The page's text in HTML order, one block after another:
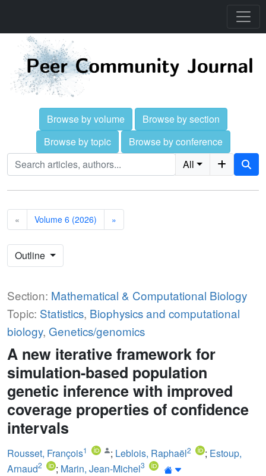
Browse by volume
Browse by section
Browse by topic
Browse by conference
All
« Volume 6 (2026) »
Outline
Section: Mathematical & Computational Biology
Topic: Statistics, Biophysics and computational
biology, Genetics/genomics
A new iterative framework for
simulation-based population
genetic inference with improved
coverage properties of confidence
intervals
Rousset, François1 ; Leblois, Raphaël2 ; Estoup,
Arnaud2 ; Marin, Jean-Michel3